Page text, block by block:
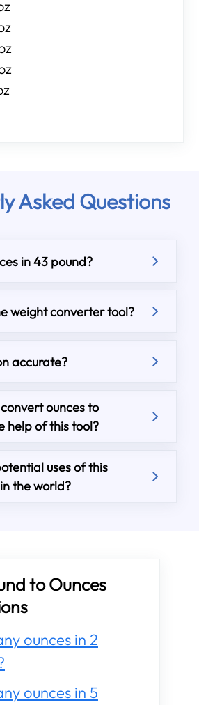
Asked Questions
in 43 pound?
weight converter tool?
accurate?
ounces to
help of this tool?
uses of this
the world?
to Ounces
ounces in 2
ounces in 5